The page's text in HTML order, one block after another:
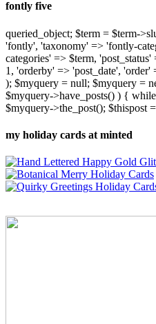
fontly five
queried_object; $term = $term-
'fontly', 'taxonomy' => 'fontly-
categories' => $term,
1, 'orderby' => 'post_date',
); $myquery = null; $myquery =
$myquery->have_posts() ) {
$myquery->the_post(); $thispost
my holiday cards at minted